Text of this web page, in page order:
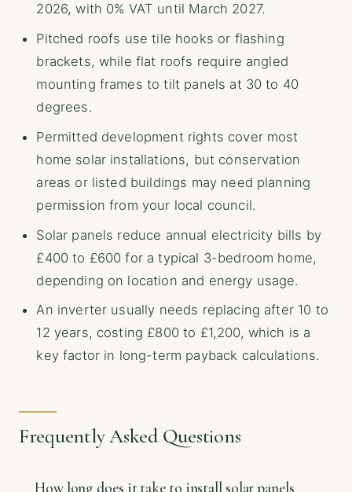
2026, with 0% VAT until March 2027.
Pitched roofs use tile hooks or flashing
brackets, while flat roofs require angled
mounting frames to tilt panels at 30 to 40
degrees.
Permitted development rights cover most
home solar installations, but conservation
areas or listed buildings may need planning
permission from your local council.
Solar panels reduce annual electricity bills by
£400 to £600 for a typical 3-bedroom home,
depending on location and energy usage.
An inverter usually needs replacing after 10 to
12 years, costing £800 to £1,200, which is a
key factor in long-term payback calculations.
Frequently Asked Questions
How long does it take to install solar panels